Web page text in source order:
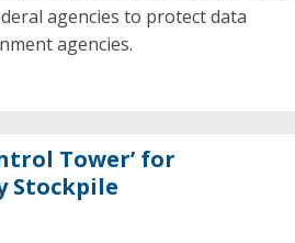
agencies to protect data
agencies.
Tower’ for
Stockpile